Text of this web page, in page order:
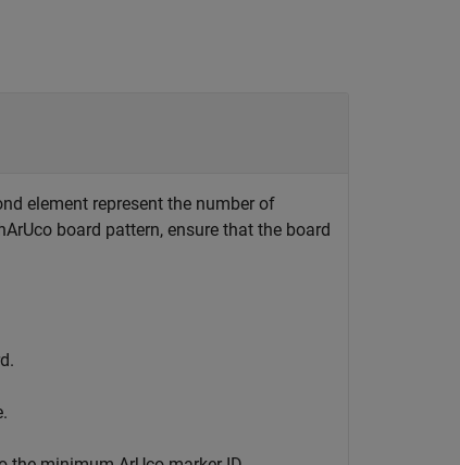
element represent the number of
board pattern, ensure that the board